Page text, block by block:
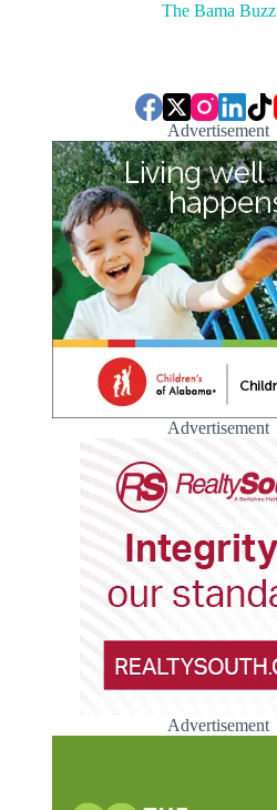
The Bama Buzz
Advertisement
Advertisement
Advertisement